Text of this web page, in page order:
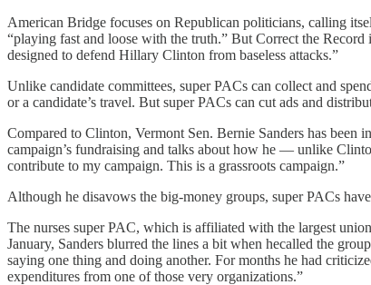
American Bridge focuses on Republican politicians, calling
“playing fast and loose with the truth.” But Correct the
designed to defend Hillary Clinton from baseless attacks.”
Unlike candidate committees, super PACs can collect and
or a candidate’s travel. But super PACs can cut ads and
Compared to Clinton, Vermont Sen. Bernie Sanders has been
campaign’s fundraising and talks about how he — unlike
contribute to my campaign. This is a grassroots campaign.”
Although he disavows the big-money groups, super PACs
The nurses super PAC, which is affiliated with the largest
January, Sanders blurred the lines a bit when hecalled the
saying one thing and doing another. For months he had
expenditures from one of those very organizations.”